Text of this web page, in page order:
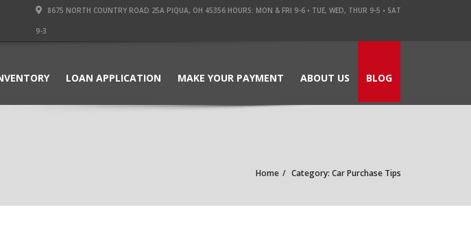
8675 NORTH COUNTRY ROAD 25A PIQUA, OH 45356 HOURS: MON & FRI 9-6 • TUE, WED, THUR 9-5 • SAT
9-3
LOAN APPLICATION MAKE YOUR PAYMENT ABOUT US BLOG
Home Category: Car Purchase Tips